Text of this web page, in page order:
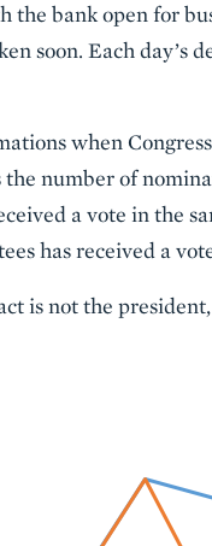
bank open for
soon. Each day’s
when
number of
a vote in the
has received a
is not the